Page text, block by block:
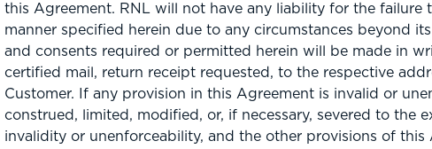
this Agreement. RNL will not have any liability for the failure
manner specified herein due to any circumstances beyond
and consents required or permitted herein will be made in
certified mail, return receipt requested, to the respective
Customer. If any provision in this Agreement is invalid or
construed, limited, modified, or, if necessary, severed to the
invalidity or unenforceability, and the other provisions of this